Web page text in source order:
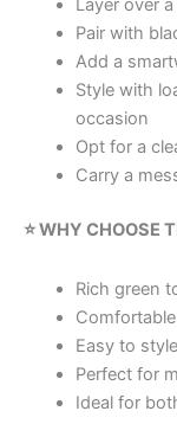
Layer over
Pair with
Add a
Style with
occasion
Opt for a
Carry a
⭐ WHY CHOOSE
Rich green
Easy to
Perfect for
Ideal for